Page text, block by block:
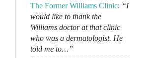
The Former Williams Clinic: “I
would like to thank the
Williams doctor at that clinic
who was a dermatologist. He
told me to…”